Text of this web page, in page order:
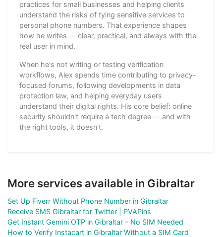
practices for small businesses and helping clients
understand the risks of tying sensitive services to
personal phone numbers. That experience shapes
how he writes — clear, practical, and always with the
real user in mind.
When he's not writing or testing verification
workflows, Alex spends time contributing to privacy-
focused forums, following developments in data
protection law, and helping everyday users
understand their digital rights. His core belief: online
security shouldn't require a tech degree — and with
the right tools, it doesn't.
More services available in Gibraltar
Set Up Fiverr Without Phone Number in Gibraltar
Receive SMS Gibraltar for Twitter | PVAPins
Get Instant Gemini OTP in Gibraltar – No SIM Needed
How to Verify Instacart in Gibraltar Without a SIM Card